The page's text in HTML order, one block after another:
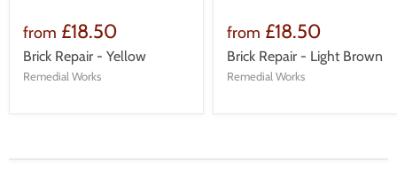
from £18.50
Brick Repair - Yellow
Remedial Works
from £18.50
Brick Repair - Light Brown
Remedial Works